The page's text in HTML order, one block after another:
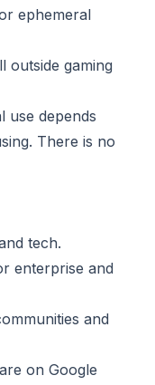
ephemeral
outside gaming
use depends
There is no
tech.
enterprise and
and
on Google